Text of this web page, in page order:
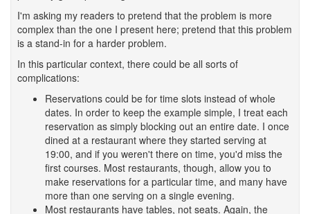
I'm asking my readers to pretend that the problem is more
complex than the one I present here; pretend that this problem
is a stand-in for a harder problem.
In this particular context, there could be all sorts of
complications:
Reservations could be for time slots instead of whole
dates. In order to keep the example simple, I treat each
reservation as simply blocking out an entire date. I once
dined at a restaurant where they started serving at
19:00, and if you weren't there on time, you'd miss the
first courses. Most restaurants, though, allow you to
make reservations for a particular time, and many have
more than one serving on a single evening.
Most restaurants have tables, not seats. Again, the